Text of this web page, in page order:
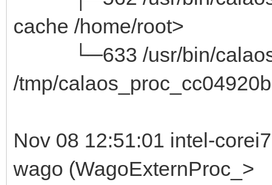
cache /home/root>
└─633 /usr/bin/
/tmp/
Nov 08 12:51:01 intel-
wago (WagoExternProc_>